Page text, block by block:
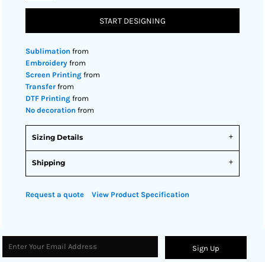
START DESIGNING
Sublimation from
Embroidery from
Screen Printing from
Transfer from
DTF Printing from
No decoration from
Sizing Details
Shipping
Request a quote View Product Specification
Sign Up